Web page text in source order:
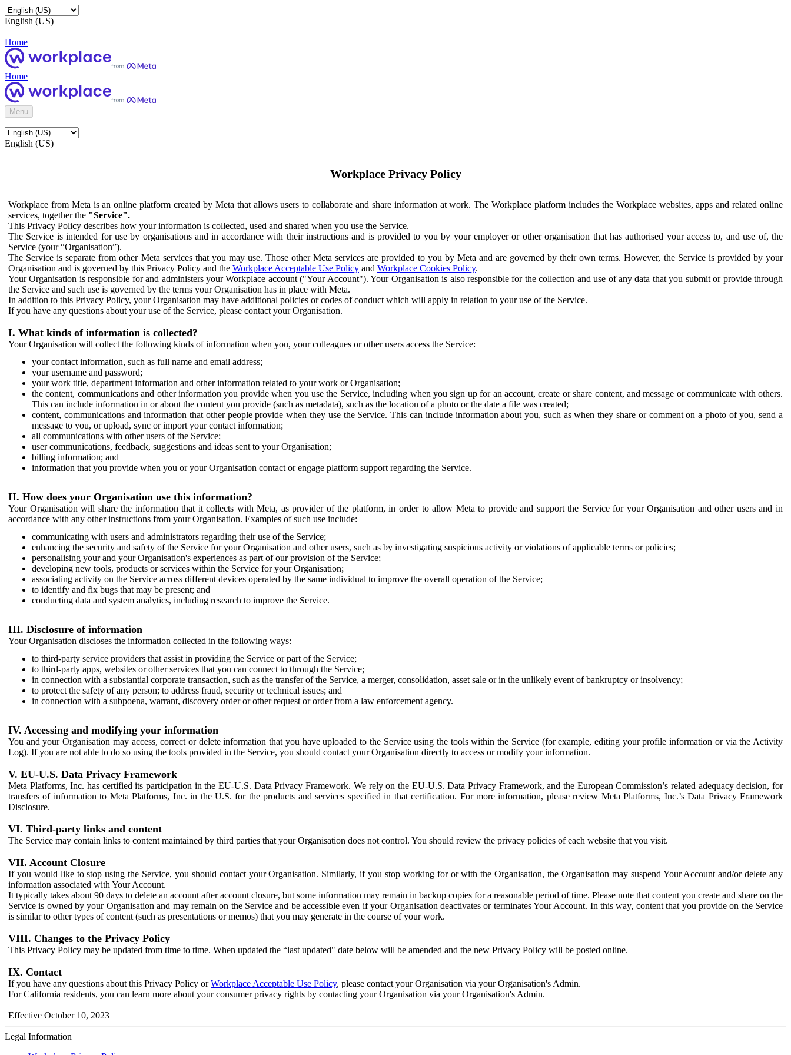
English (US)
Home
Home
Menu
English (US)
Workplace Privacy Policy
Workplace from Meta is an online platform created by Meta that allows users to collaborate and share information at work. The Workplace platform includes the Workplace websites, apps and related online
services, together the "Service".
This Privacy Policy describes how your information is collected, used and shared when you use the Service.
The Service is intended for use by organisations and in accordance with their instructions and is provided to you by your employer or other organisation that has authorised your access to, and use of, the
Service (your “Organisation”).
The Service is separate from other Meta services that you may use. Those other Meta services are provided to you by Meta and are governed by their own terms. However, the Service is provided by your
Organisation and is governed by this Privacy Policy and the Workplace Acceptable Use Policy and Workplace Cookies Policy.
Your Organisation is responsible for and administers your Workplace account ("Your Account"). Your Organisation is also responsible for the collection and use of any data that you submit or provide through
the Service and such use is governed by the terms your Organisation has in place with Meta.
In addition to this Privacy Policy, your Organisation may have additional policies or codes of conduct which will apply in relation to your use of the Service.
If you have any questions about your use of the Service, please contact your Organisation.
I. What kinds of information is collected?
Your Organisation will collect the following kinds of information when you, your colleagues or other users access the Service:
your contact information, such as full name and email address;
your username and password;
your work title, department information and other information related to your work or Organisation;
the content, communications and other information you provide when you use the Service, including when you sign up for an account, create or share content, and message or communicate with others.
This can include information in or about the content you provide (such as metadata), such as the location of a photo or the date a file was created;
content, communications and information that other people provide when they use the Service. This can include information about you, such as when they share or comment on a photo of you, send a
message to you, or upload, sync or import your contact information;
all communications with other users of the Service;
user communications, feedback, suggestions and ideas sent to your Organisation;
billing information; and
information that you provide when you or your Organisation contact or engage platform support regarding the Service.
II. How does your Organisation use this information?
Your Organisation will share the information that it collects with Meta, as provider of the platform, in order to allow Meta to provide and support the Service for your Organisation and other users and in
accordance with any other instructions from your Organisation. Examples of such use include:
communicating with users and administrators regarding their use of the Service;
enhancing the security and safety of the Service for your Organisation and other users, such as by investigating suspicious activity or violations of applicable terms or policies;
personalising your and your Organisation's experiences as part of our provision of the Service;
developing new tools, products or services within the Service for your Organisation;
associating activity on the Service across different devices operated by the same individual to improve the overall operation of the Service;
to identify and fix bugs that may be present; and
conducting data and system analytics, including research to improve the Service.
III. Disclosure of information
Your Organisation discloses the information collected in the following ways:
to third-party service providers that assist in providing the Service or part of the Service;
to third-party apps, websites or other services that you can connect to through the Service;
in connection with a substantial corporate transaction, such as the transfer of the Service, a merger, consolidation, asset sale or in the unlikely event of bankruptcy or insolvency;
to protect the safety of any person; to address fraud, security or technical issues; and
in connection with a subpoena, warrant, discovery order or other request or order from a law enforcement agency.
IV. Accessing and modifying your information
You and your Organisation may access, correct or delete information that you have uploaded to the Service using the tools within the Service (for example, editing your profile information or via the Activity
Log). If you are not able to do so using the tools provided in the Service, you should contact your Organisation directly to access or modify your information.
V. EU-U.S. Data Privacy Framework
Meta Platforms, Inc. has certified its participation in the EU-U.S. Data Privacy Framework. We rely on the EU-U.S. Data Privacy Framework, and the European Commission’s related adequacy decision, for
transfers of information to Meta Platforms, Inc. in the U.S. for the products and services specified in that certification. For more information, please review Meta Platforms, Inc.’s Data Privacy Framework
Disclosure.
VI. Third-party links and content
The Service may contain links to content maintained by third parties that your Organisation does not control. You should review the privacy policies of each website that you visit.
VII. Account Closure
If you would like to stop using the Service, you should contact your Organisation. Similarly, if you stop working for or with the Organisation, the Organisation may suspend Your Account and/or delete any
information associated with Your Account.
It typically takes about 90 days to delete an account after account closure, but some information may remain in backup copies for a reasonable period of time. Please note that content you create and share on the
Service is owned by your Organisation and may remain on the Service and be accessible even if your Organisation deactivates or terminates Your Account. In this way, content that you provide on the Service
is similar to other types of content (such as presentations or memos) that you may generate in the course of your work.
VIII. Changes to the Privacy Policy
This Privacy Policy may be updated from time to time. When updated the “last updated" date below will be amended and the new Privacy Policy will be posted online.
IX. Contact
If you have any questions about this Privacy Policy orWorkplace Acceptable Use Policy, please contact your Organisation via your Organisation's Admin.
For California residents, you can learn more about your consumer privacy rights by contacting your Organisation via your Organisation's Admin.
Effective October 10, 2023
Legal Information